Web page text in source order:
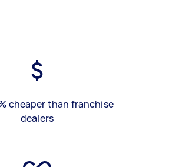
cheaper than franchise
dealers